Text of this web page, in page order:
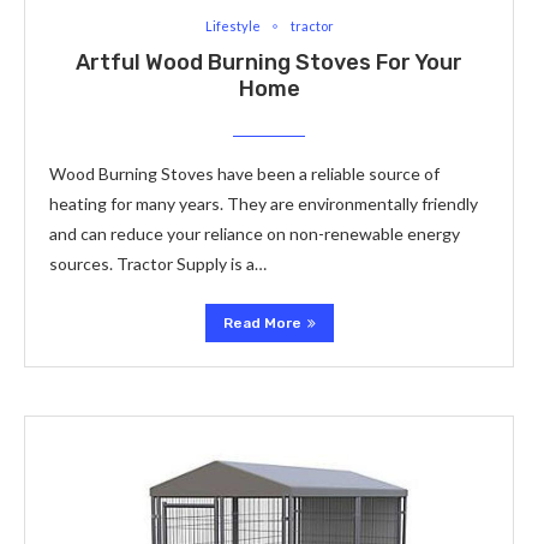
Lifestyle tractor
Artful Wood Burning Stoves For Your
Home
Wood Burning Stoves have been a reliable source of
heating for many years. They are environmentally friendly
and can reduce your reliance on non-renewable energy
sources. Tractor Supply is a…
Read More